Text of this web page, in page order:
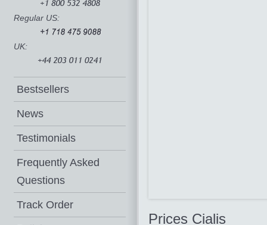
Regular US:
UK:
Bestsellers
News
Testimonials
Frequently Asked
Questions
Track Order
Prices Cialis